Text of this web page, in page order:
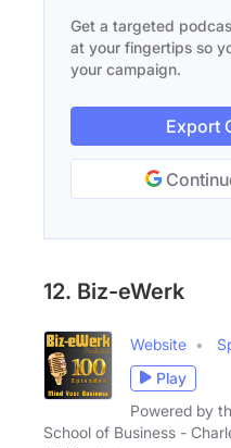
Get a targeted
at your fingertips so
your campaign.
Export
12. Biz-eWerk
Website
Play
Powered by
School of Business -